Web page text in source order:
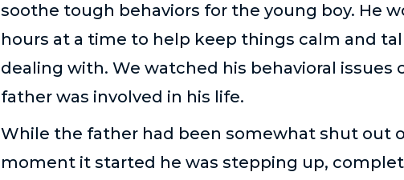
soothe tough behaviors for the young boy. He
hours at a time to help keep things calm and
dealing with. We watched his behavioral
father was involved in his life.
While the father had been somewhat shut out
moment it started he was stepping up,